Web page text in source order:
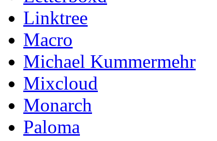
Linktree
Macro
Michael Kummermehr
Mixcloud
Monarch
Paloma